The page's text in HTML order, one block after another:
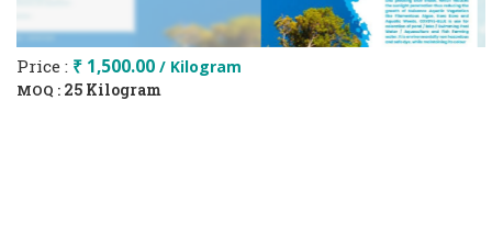
Price : ₹ 1,500.00 / Kilogram
MOQ : 25 Kilogram